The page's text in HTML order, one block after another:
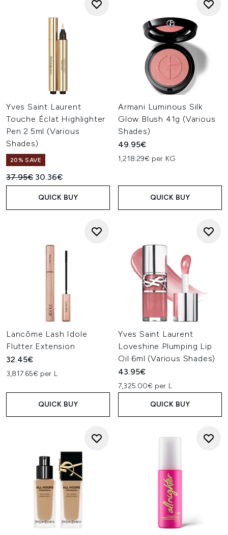
Yves Saint Laurent
Touche Éclat Highlighter
Pen 2.5ml (Various
Shades)
20% SAVE
Recommended Retail Price:
37.95€ Current price:
30.36€
QUICK BUY
Armani Luminous Silk
Glow Blush 41g (Various
Shades)
49.95€
1,218.29€ per KG
QUICK BUY
Lancôme Lash Idole
Flutter Extension
32.45€
3,817.65€ per L
QUICK BUY
Yves Saint Laurent
Loveshine Plumping Lip
Oil 6ml (Various Shades)
43.95€
7,325.00€ per L
QUICK BUY